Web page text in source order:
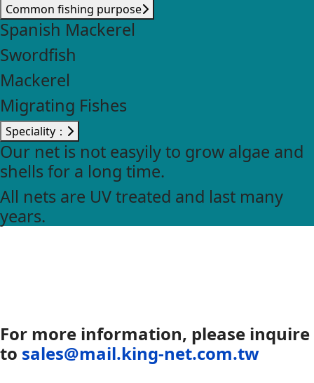
Common fishing purpose
Spanish Mackerel
Swordfish
Mackerel
Migrating Fishes
Speciality：
Our net is not easyily to grow algae and
shells for a long time.
All nets are UV treated and last many
years.
For more information, please inquire
to sales@mail.king-net.com.tw